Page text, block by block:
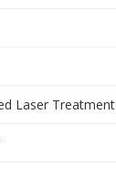
Laser Treatment